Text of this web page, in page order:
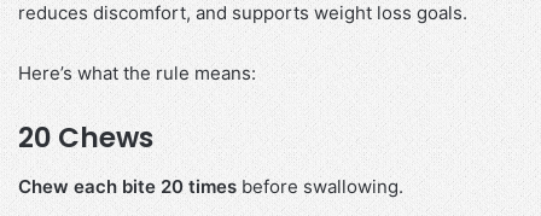
reduces discomfort, and supports weight loss goals.
Here’s what the rule means:
20 Chews
Chew each bite 20 times before swallowing.